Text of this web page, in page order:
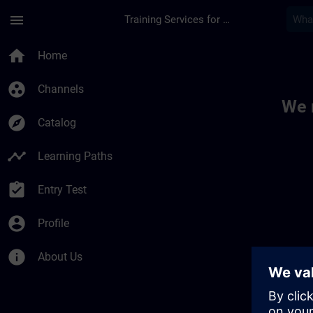
menu Training Services for Digital Industries
home Home
group_work Channels
explore Catalog
timeline Learning Paths
assignment_turned_in Entry Test
account_circle Profile
info About Us
We